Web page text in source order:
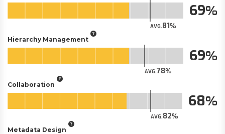
AVG.81
69
Hierarchy Management
AVG.78
69
Collaboration
AVG.82
68
Metadata Design